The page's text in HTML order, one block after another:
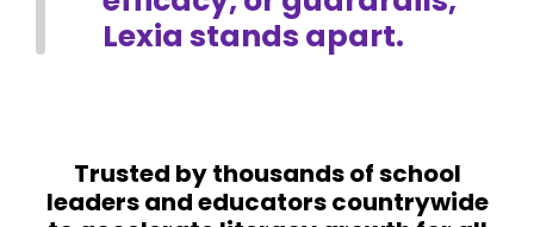
Lexia stands apart.
Trusted by thousands of school
leaders and educators countrywide